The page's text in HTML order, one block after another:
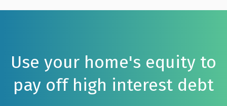
Use your home's equity to
pay off high interest debt